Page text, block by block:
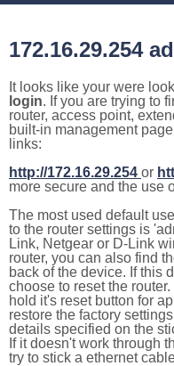
172.16.29.254
It looks like your were
login. If you are trying to
router, access point,
built-in management
links:
http://172.16.29.254 or
more secure and the use
The most used default
to the router settings is
Link, Netgear or D-Link
router, you can also find
back of the device. If this
choose to reset the
hold it's reset button for
restore the factory
details specified on the
If it doesn't work through
try to stick a ethernet